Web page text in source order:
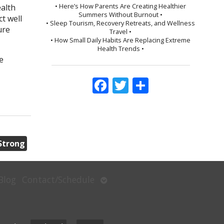
well
• Here’s How Parents Are Creating Healthier
Summers Without Burnout •
• Sleep Tourism, Recovery Retreats, and Wellness
Travel •
• How Small Daily Habits Are Replacing Extreme
Health Trends •
Facebook
Twitter